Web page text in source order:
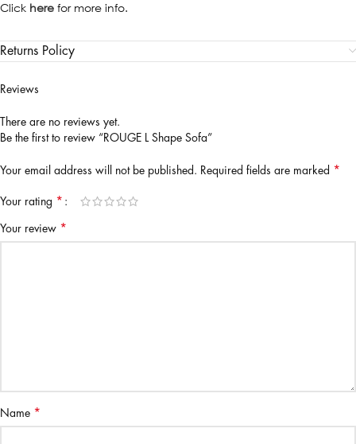
Click here for more info.
Returns Policy
Reviews
There are no reviews yet.
Be the first to review “ROUGE L Shape Sofa”
Your email address will not be published. Required fields are marked *
Your rating *
Your review *
Name *